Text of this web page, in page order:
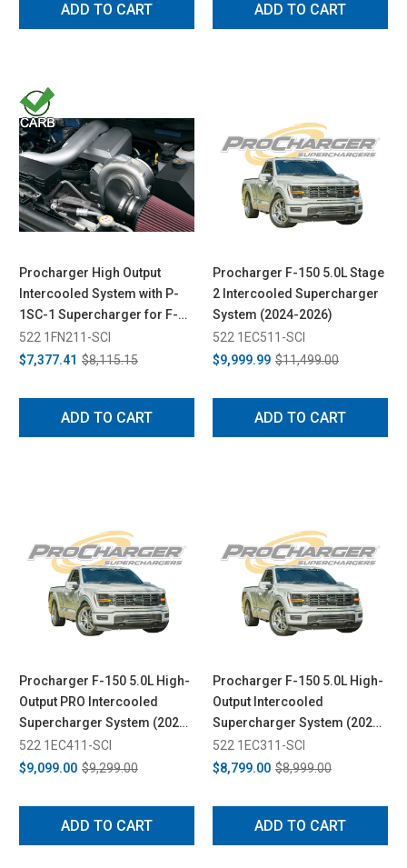
ADD TO CART ADD TO CART
Procharger High Output
Intercooled System with P-
1SC-1 Supercharger for F-
150 5.4L (2009-2010)
522 1FN211-SCI
$7,377.41 $8,115.15
ADD TO CART
Procharger F-150 5.0L Stage
2 Intercooled Supercharger
System (2024-2026)
522 1EC511-SCI
$9,999.99 $11,499.00
ADD TO CART
Procharger F-150 5.0L High-
Output PRO Intercooled
Supercharger System (2024-
2026)
522 1EC411-SCI
$9,099.00 $9,299.00
ADD TO CART
Procharger F-150 5.0L High-
Output Intercooled
Supercharger System (2024-
2026)
522 1EC311-SCI
$8,799.00 $8,999.00
ADD TO CART